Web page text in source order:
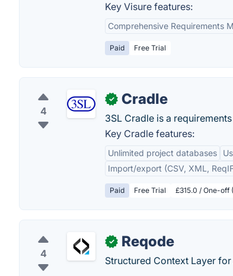
Key Visure features:
Comprehensive Requirements
Paid Free Trial
4
✓ Cradle
3SL Cradle is a
Key Cradle features:
Unlimited project databases
Import/export (CSV, XML,
Paid Free Trial £315.0 / One-off
4
✓ Reqode
Structured Context Layer